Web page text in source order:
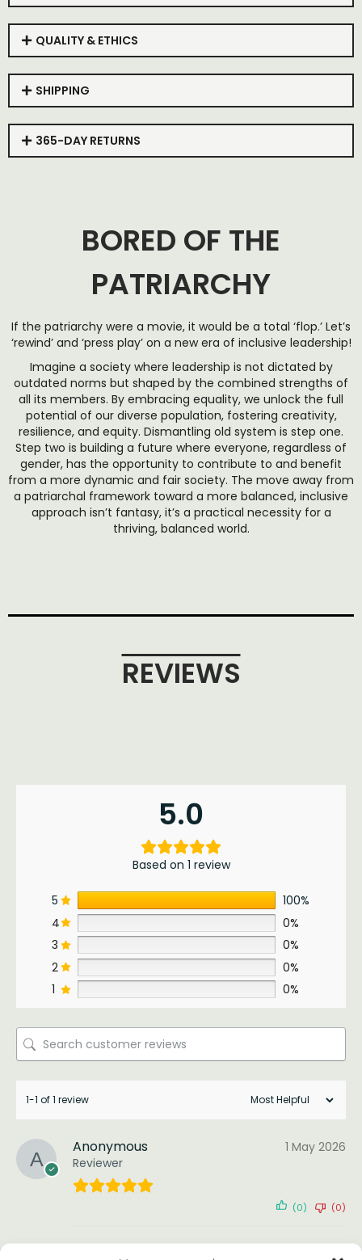
QUALITY & ETHICS
SHIPPING
365-DAY RETURNS
BORED OF THE
PATRIARCHY
If the patriarchy were a movie, it would be a total ‘flop.’ Let’s
‘rewind’ and ‘press play’ on a new era of inclusive leadership!
Imagine a society where leadership is not dictated by
outdated norms but shaped by the combined strengths of
all its members. By embracing equality, we unlock the full
potential of our diverse population, fostering creativity,
resilience, and equity. Dismantling old system is step one.
Step two is building a future where everyone, regardless of
gender, has the opportunity to contribute to and benefit
from a more dynamic and fair society. The move away from
a patriarchal framework toward a more balanced, inclusive
approach isn’t fantasy, it’s a practical necessity for a
thriving, balanced world.
REVIEWS
5.0
Based on 1 review
5
100%
4
0%
3
0%
2
0%
1
0%
1-1 of 1 review
Anonymous
Reviewer
1 May 2026
(0) (0)